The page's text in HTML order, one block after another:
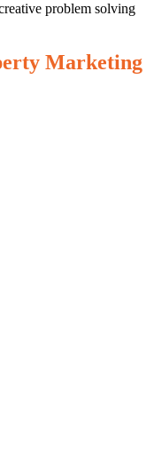
problem solving
Marketing